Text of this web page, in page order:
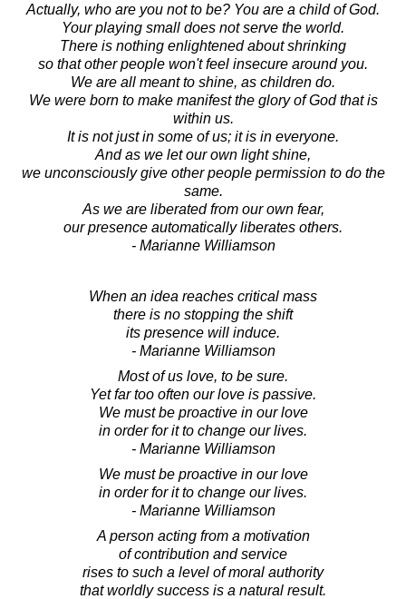
Actually, who are you not to be? You are a child of God.
Your playing small does not serve the world.
There is nothing enlightened about shrinking
so that other people won't feel insecure around you.
We are all meant to shine, as children do.
We were born to make manifest the glory of God that is
within us.
It is not just in some of us; it is in everyone.
And as we let our own light shine,
we unconsciously give other people permission to do the
same.
As we are liberated from our own fear,
our presence automatically liberates others.
- Marianne Williamson
When an idea reaches critical mass
there is no stopping the shift
its presence will induce.
- Marianne Williamson
Most of us love, to be sure.
Yet far too often our love is passive.
We must be proactive in our love
in order for it to change our lives.
- Marianne Williamson
We must be proactive in our love
in order for it to change our lives.
- Marianne Williamson
A person acting from a motivation
of contribution and service
rises to such a level of moral authority
that worldly success is a natural result.